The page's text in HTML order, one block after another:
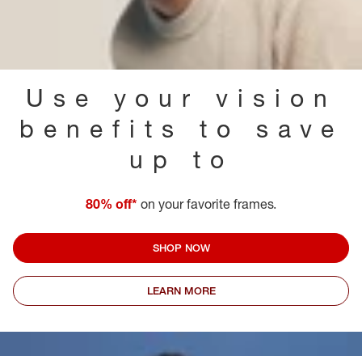
Use your vision
benefits to save
up to
80% off* on your favorite frames.
SHOP NOW
LEARN MORE